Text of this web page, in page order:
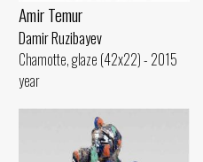
Amir Temur
Damir Ruzibayev
Chamotte, glaze (42x22) - 2015
year